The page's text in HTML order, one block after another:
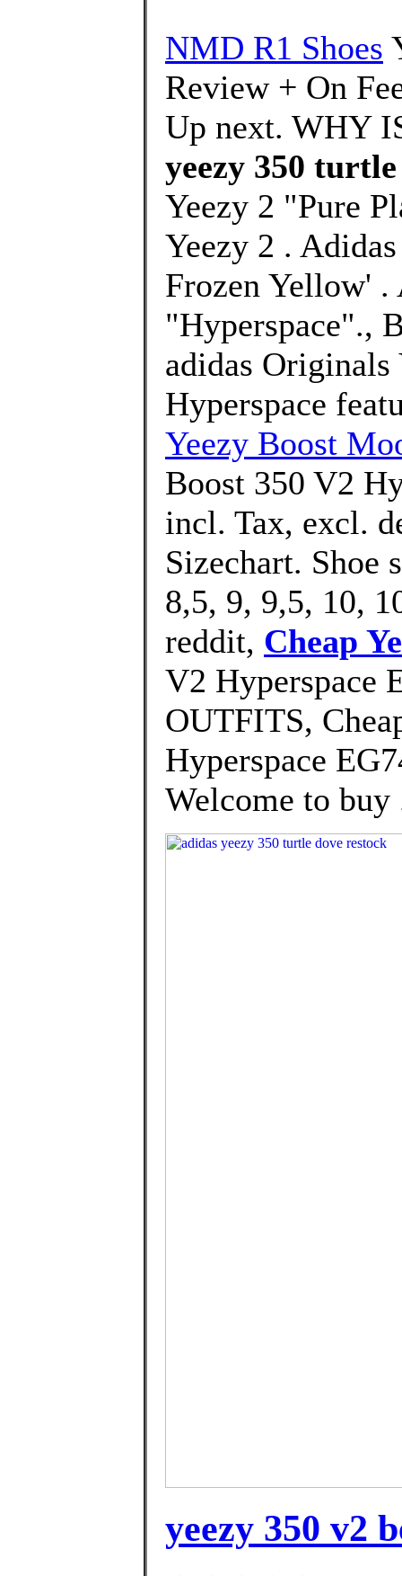
NMD R1 Shoes
Review + On
Up next. WHY
yeezy 350
Yeezy 2 "Pure
Yeezy 2 .
Frozen Yellow' .
"Hyperspace".,
adidas
Hyperspace
Yeezy Boost
Boost 350 V2
incl. Tax, excl.
Sizechart. Shoe
8,5, 9, 9,5, 10,
reddit, Cheap
V2 Hyperspace
OUTFITS,
Hyperspace
Welcome to buy
yeezy 350 v2